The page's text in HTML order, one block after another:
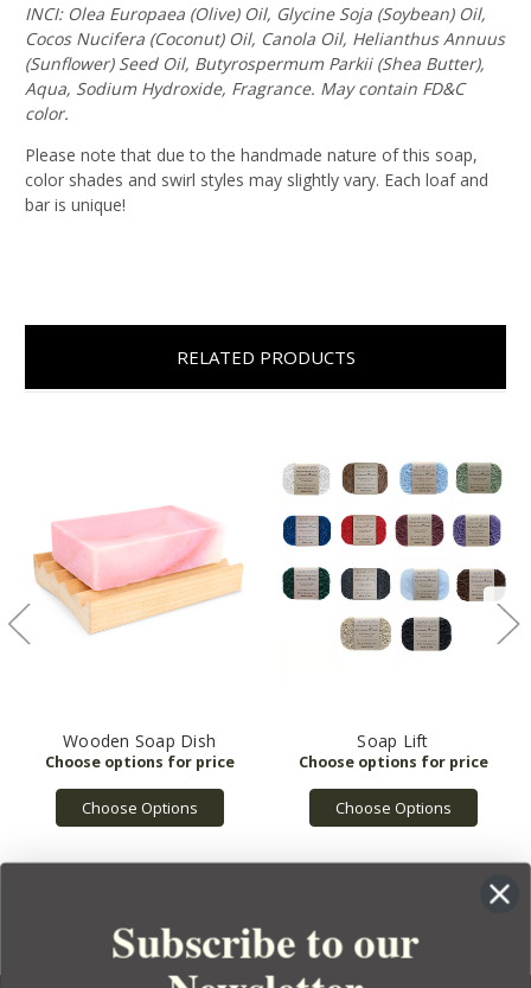
INCI: Olea Europaea (Olive) Oil, Glycine Soja (Soybean) Oil,
Cocos Nucifera (Coconut) Oil, Canola Oil, Helianthus Annuus
(Sunflower) Seed Oil, Butyrospermum Parkii (Shea Butter),
Aqua, Sodium Hydroxide, Fragrance. May contain FD&C
color.
Please note that due to the handmade nature of this soap,
color shades and swirl styles may slightly vary. Each loaf and
bar is unique!
RELATED PRODUCTS
Wooden Soap Dish
Choose Options
Soap Lift
Choose Options
Subscribe to our